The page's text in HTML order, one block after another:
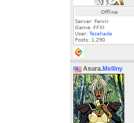
Offline
Server: Fenrir
Game: FFXI
User: Tesahade
Posts: 1,290
Asura.Melliny